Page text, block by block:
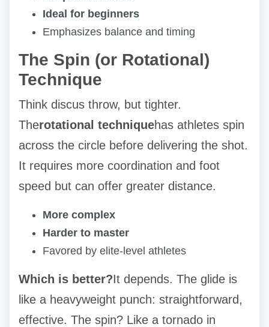
Ideal for beginners
Emphasizes balance and timing
The Spin (or Rotational)
Technique
Think discus throw, but tighter.
Therotational techniquehas athletes spin
across the circle before delivering the shot.
It requires more coordination and foot
speed but can offer greater distance.
More complex
Harder to master
Favored by elite-level athletes
Which is better?It depends. The glide is
like a heavyweight punch: straightforward,
effective. The spin? Like a tornado in